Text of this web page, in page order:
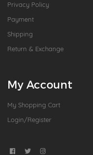
Privacy Policy
Payment
Shipping
Return & Exchange
My Account
My Shopping Cart
Login/Register